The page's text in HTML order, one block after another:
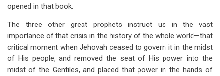
opened in that book.
The three other great prophets instruct us in the vast
importance of that crisis in the history of the whole world—that
critical moment when Jehovah ceased to govern it in the midst
of His people, and removed the seat of His power into the
midst of the Gentiles, and placed that power in the hands of